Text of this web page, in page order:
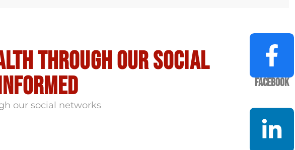
through our social
our social networks
Facebook